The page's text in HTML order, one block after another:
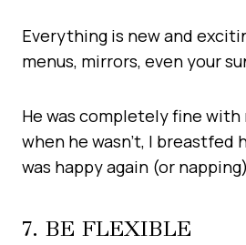
Everything is new and
menus, mirrors, even your
He was completely fine with
when he wasn’t, I breastfed
was happy again (or
7. BE FLEXIBLE